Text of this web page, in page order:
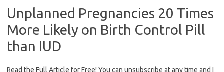
Unplanned Pregnancies 20 Times
More Likely on Birth Control Pill
than IUD
Read the Full Article for Free! You can unsubscribe at any time and I